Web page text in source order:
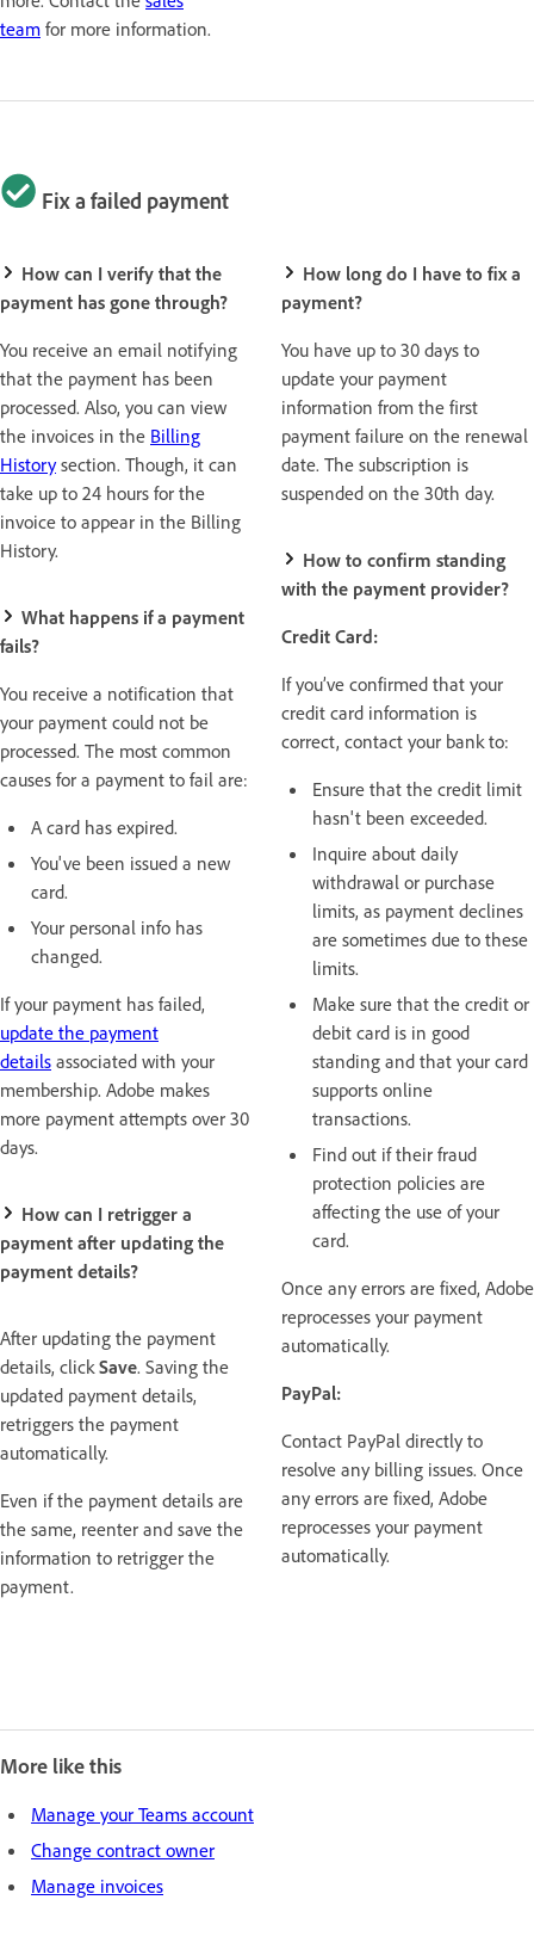
team for more information.
Fix a failed payment
How can I verify that the
payment has gone through?
You receive an email notifying
that the payment has been
processed. Also, you can view
the invoices in the Billing
Historysection. Though, it can
take up to 24 hours for the
invoice to appear in the Billing
History.
What happens if a payment
fails?
You receive a notification that
your payment could not be
processed. The most common
causes for a payment to fail are:
A card has expired.
You've been issued a new
card.
Your personal info has
changed.
If your payment has failed,
update the payment
details associated with your
membership. Adobe makes
more payment attempts over 30
days.
How can I retrigger a
payment after updating the
payment details?
After updating the payment
details, clickSave. Saving the
updated payment details,
retriggers the payment
automatically.
Even if the payment details are
the same, reenter and save the
information to retrigger the
payment.
How long do I have to fix a
payment?
You have up to 30 days to
update your payment
information from the first
payment failure on the renewal
date. The subscription is
suspended on the 30th day.
How to confirm standing
with the payment provider?
Credit Card:
If you’ve confirmed that your
credit card information is
correct, contact your bank to:
Ensure that the credit limit
hasn't been exceeded.
Inquire about daily
withdrawal or purchase
limits, as payment declines
are sometimes due to these
limits.
Make sure that the credit or
debit card is in good
standing and that your card
supports online
transactions.
Find out if their fraud
protection policies are
affecting the use of your
card.
Once any errors are fixed, Adobe
reprocesses your payment
automatically.
PayPal:
Contact PayPal directly to
resolve any billing issues. Once
any errors are fixed, Adobe
reprocesses your payment
automatically.
More like this
Manage your Teams account
Change contract owner
Manage invoices